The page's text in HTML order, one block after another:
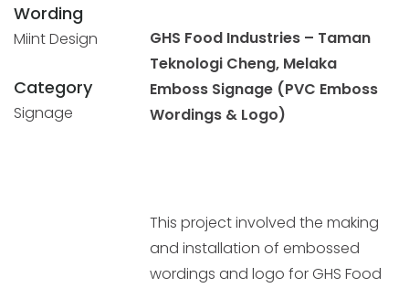
Wording
Miint Design
Category
Signage
GHS Food Industries – Taman
Teknologi Cheng, Melaka
Emboss Signage (PVC Emboss
Wordings & Logo)
This project involved the making
and installation of embossed
wordings and logo for GHS Food